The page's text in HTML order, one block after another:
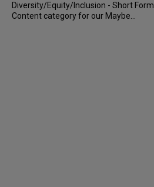
Diversity/Equity/Inclusion - Short Form
Content category for our Maybe...